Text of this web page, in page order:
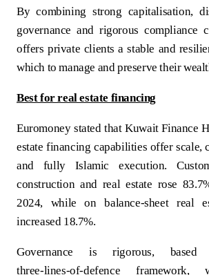
By combining strong capitalisation,
governance and rigorous compliance
offers private clients a stable and
which to manage and preserve their
Best for real estate financing
Euromoney stated that Kuwait Finance
estate financing capabilities offer scale,
and fully Islamic execution.
construction and real estate rose
2024, while on balance-sheet real
increased 18.7%.
Governance is rigorous,
three‑lines‑of‑defence framework,